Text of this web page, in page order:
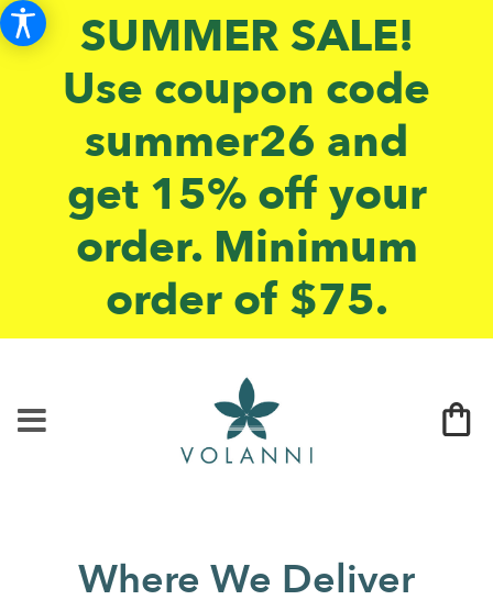
SUMMER SALE!
Use coupon code
summer26 and
get 15% off your
order. Minimum
order of $75.
Where We Deliver